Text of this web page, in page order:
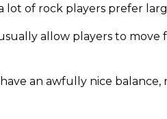
lot of rock players prefer
allow players to move
an awfully nice balance,